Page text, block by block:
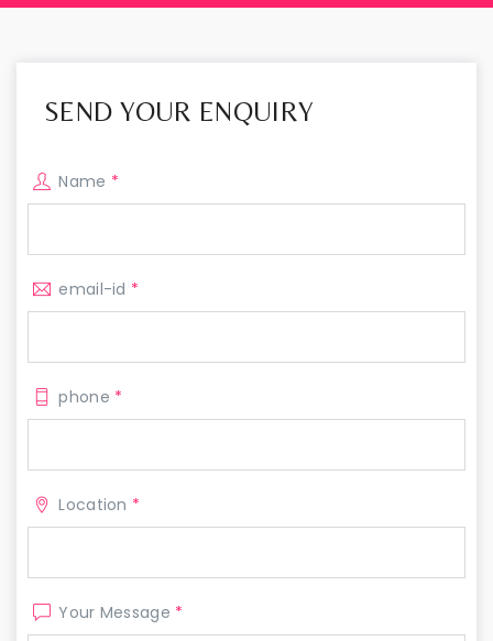
SEND YOUR ENQUIRY
Name *
email-id *
phone *
Location *
Your Message *